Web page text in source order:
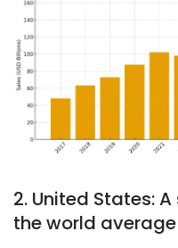
2. United States:
the world average